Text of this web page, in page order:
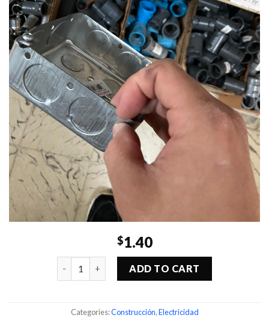
$1.40
ADD TO CART
Categories:Construcción,Electricidad